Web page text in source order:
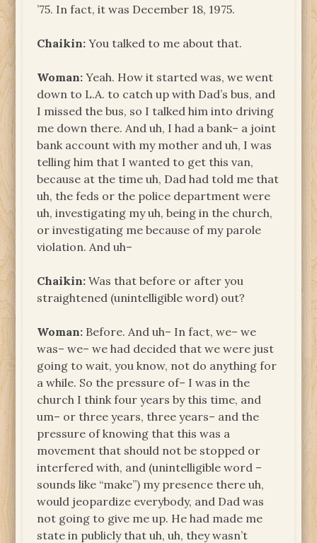
’75. In fact, it was December 18, 1975.
Chaikin: You talked to me about that.
Woman: Yeah. How it started was, we went
down to L.A. to catch up with Dad’s bus, and
I missed the bus, so I talked him into driving
me down there. And uh, I had a bank– a joint
bank account with my mother and uh, I was
telling him that I wanted to get this van,
because at the time uh, Dad had told me that
uh, the feds or the police department were
uh, investigating my uh, being in the church,
or investigating me because of my parole
violation. And uh–
Chaikin: Was that before or after you
straightened (unintelligible word) out?
Woman: Before. And uh– In fact, we– we
was– we– we had decided that we were just
going to wait, you know, not do anything for
a while. So the pressure of– I was in the
church I think four years by this time, and
um– or three years, three years– and the
pressure of knowing that this was a
movement that should not be stopped or
interfered with, and (unintelligible word –
sounds like “make”) my presence there uh,
would jeopardize everybody, and Dad was
not going to give me up. He had made me
state in publicly that uh, uh, they wasn’t